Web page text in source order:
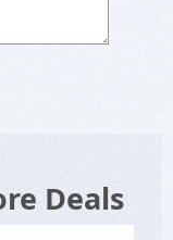
Deals